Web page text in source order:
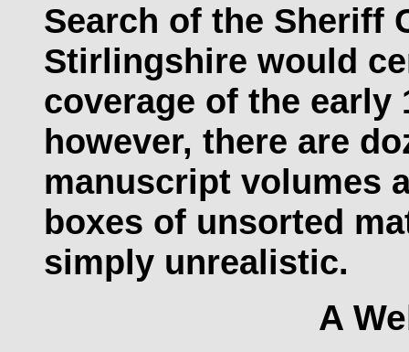
Search of the Sheriff
Stirlingshire would
coverage of the early
however, there are
manuscript volumes
boxes of unsorted
simply unrealistic.
A